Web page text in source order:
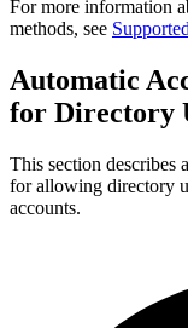
For more information
methods, see
Automatic
for Directory
This section describes
for allowing directory
accounts.